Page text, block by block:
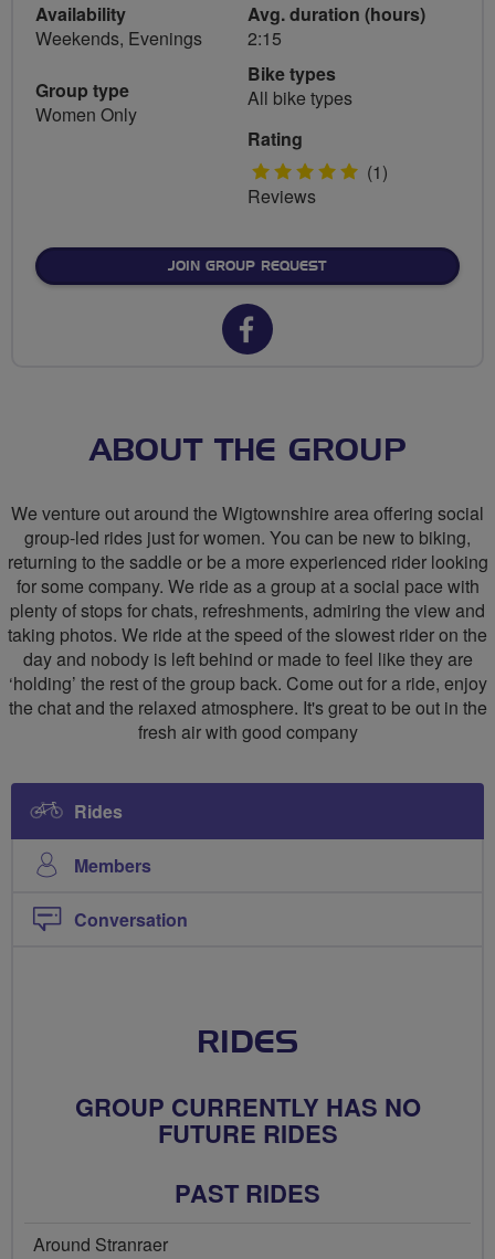
Availability
Weekends, Evenings
Group type
Women Only
Avg. duration (hours)
2:15
Bike types
All bike types
Rating
5 (1)
Reviews
JOIN GROUP REQUEST
Facebook
Galloway
(Breeze)
ABOUT THE GROUP
We venture out around the Wigtownshire area offering social
group-led rides just for women. You can be new to biking,
returning to the saddle or be a more experienced rider looking
for some company. We ride as a group at a social pace with
plenty of stops for chats, refreshments, admiring the view and
taking photos. We ride at the speed of the slowest rider on the
day and nobody is left behind or made to feel like they are
‘holding’ the rest of the group back. Come out for a ride, enjoy
the chat and the relaxed atmosphere. It's great to be out in the
fresh air with good company
Rides
Members
Conversation
RIDES
GROUP CURRENTLY HAS NO
FUTURE RIDES
PAST RIDES
Around Stranraer